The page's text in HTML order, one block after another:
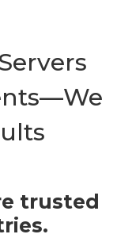
trusted